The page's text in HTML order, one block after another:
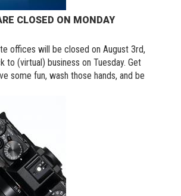
CLOSED ON MONDAY
offices will be closed on August 3rd,
to (virtual) business on Tuesday. Get
some fun, wash those hands, and be